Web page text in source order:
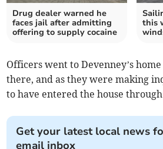
Drug dealer warned he
faces jail after admitting
offering to supply cocaine
this
Officers went to Devenney’s
there, and as they were making
to have entered the house
Get your latest local news
email inbox